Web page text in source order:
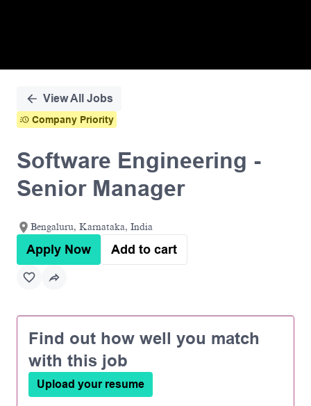
View All Jobs
Company Priority
Software Engineering -
Senior Manager
Bengaluru, Karnataka, India
Apply Now Add to cart
Find out how well you match
with this job
Upload your resume